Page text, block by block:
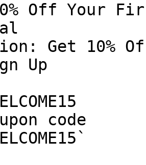
Off Your
Get 10%
Up
code